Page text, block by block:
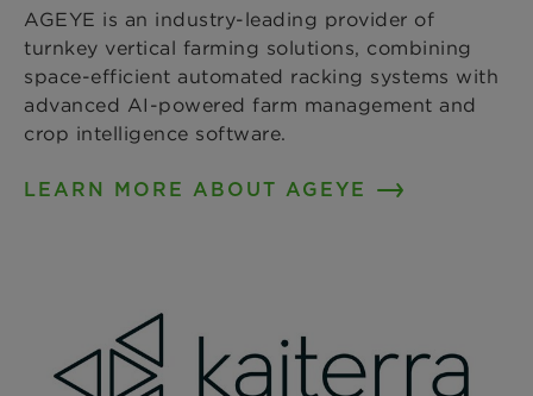
AGEYE is an industry-leading provider of
turnkey vertical farming solutions, combining
space-efficient automated racking systems with
advanced AI-powered farm management and
crop intelligence software.
LEARN MORE ABOUT AGEYE